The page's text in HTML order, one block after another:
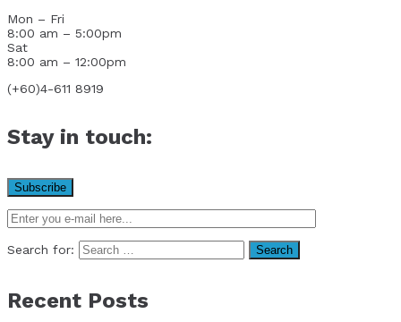
Mon – Fri
8:00 am – 5:00pm
Sat
8:00 am – 12:00pm
(+60)4-611 8919
Stay in touch:
Search for:
Recent Posts